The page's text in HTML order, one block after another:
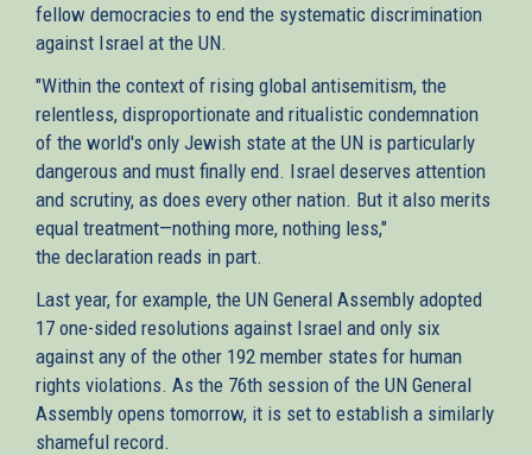
fellow democracies to end the systematic discrimination
against Israel at the UN.
"Within the context of rising global antisemitism, the
relentless, disproportionate and ritualistic condemnation
of the world's only Jewish state at the UN is particularly
dangerous and must finally end. Israel deserves attention
and scrutiny, as does every other nation. But it also merits
equal treatment—nothing more, nothing less,"
the declaration reads in part.
Last year, for example, the UN General Assembly adopted
17 one-sided resolutions against Israel and only six
against any of the other 192 member states for human
rights violations. As the 76th session of the UN General
Assembly opens tomorrow, it is set to establish a similarly
shameful record.